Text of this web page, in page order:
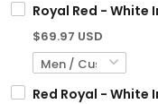
Royal Red - White
$69.97 USD
Red Royal - White